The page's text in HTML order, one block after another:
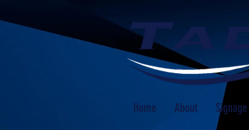
Home About Signage